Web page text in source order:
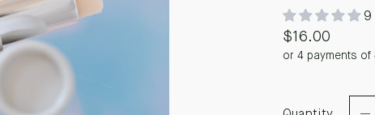
9
$16.00
or 4 payments of